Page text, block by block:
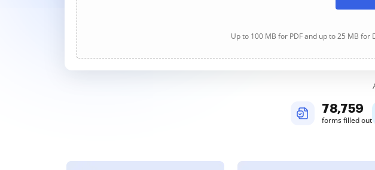
Up to 100 MB for PDF and up to 25 MB for
78,760
forms filled out